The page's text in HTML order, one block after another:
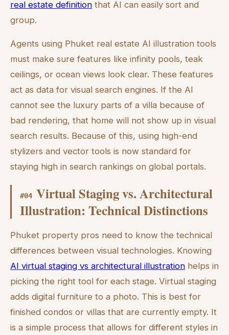
real estate definition that AI can easily sort and
group.
Agents using Phuket real estate AI illustration tools
must make sure features like infinity pools, teak
ceilings, or ocean views look clear. These features
act as data for visual search engines. If the AI
cannot see the luxury parts of a villa because of
bad rendering, that home will not show up in visual
search results. Because of this, using high-end
stylizers and vector tools is now standard for
staying high in search rankings on global portals.
#04 Virtual Staging vs. Architectural
Illustration: Technical Distinctions
Phuket property pros need to know the technical
differences between visual technologies. Knowing
AI virtual staging vs architectural illustration helps in
picking the right tool for each stage. Virtual staging
adds digital furniture to a photo. This is best for
finished condos or villas that are currently empty. It
is a simple process that allows for different styles in